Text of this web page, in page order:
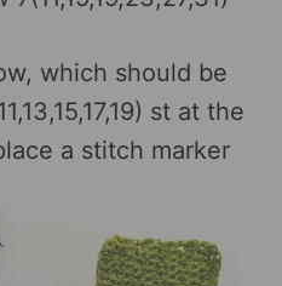
which should be
st at the
a stitch marker